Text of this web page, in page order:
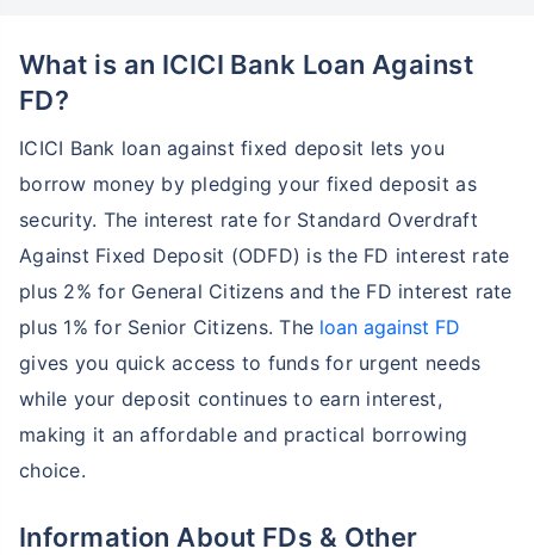
What is an ICICI Bank Loan Against
FD?
ICICI Bank loan against fixed deposit lets you
borrow money by pledging your fixed deposit as
security. The interest rate for Standard Overdraft
Against Fixed Deposit (ODFD) is the FD interest rate
plus 2% for General Citizens and the FD interest rate
plus 1% for Senior Citizens. The loan against FD
gives you quick access to funds for urgent needs
while your deposit continues to earn interest,
making it an affordable and practical borrowing
choice.
Information About FDs & Other